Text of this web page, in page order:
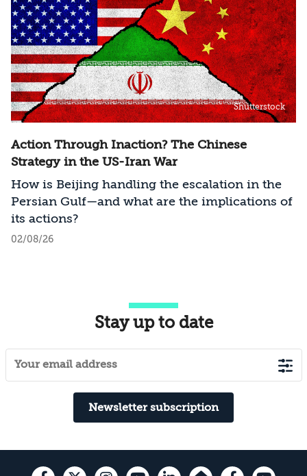
Shutterstock
Action Through Inaction? The Chinese
Strategy in the US-Iran War
How is Beijing handling the escalation in the
Persian Gulf—and what are the implications of
its actions?
02/08/26
Stay up to date
Newsletter subscription